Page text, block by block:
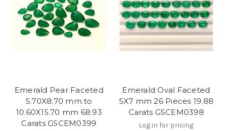
Emerald Pear Faceted
5.70X8.70 mm to
10.60X15.70 mm 68.93
Carats GSCEM0399
Emerald Oval Faceted
5X7 mm 26 Pieces 19.88
Carats GSCEM0398
Log in for pricing